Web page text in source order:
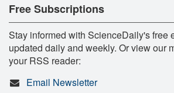
Free Subscriptions
Stay informed with ScienceDaily's free
updated daily and weekly. Or view our
your RSS reader:
Email Newsletter